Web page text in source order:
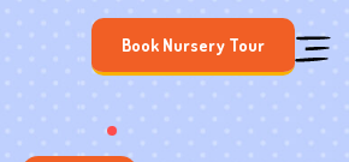
Book Nursery Tour